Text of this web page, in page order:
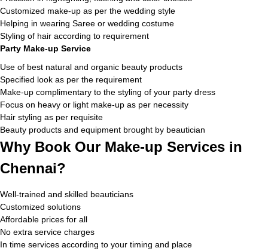
Customized make-up as per the wedding style
Helping in wearing Saree or wedding costume
Styling of hair according to requirement
Party Make-up Service
Use of best natural and organic beauty products
Specified look as per the requirement
Make-up complimentary to the styling of your party dress
Focus on heavy or light make-up as per necessity
Hair styling as per requisite
Beauty products and equipment brought by beautician
Why Book Our Make-up Services in
Chennai?
Well-trained and skilled beauticians
Customized solutions
Affordable prices for all
No extra service charges
In time services according to your timing and place